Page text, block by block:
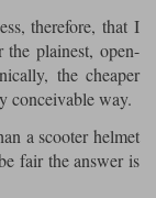
therefore, that I
plainest, open-
the cheaper
conceivable way.
a scooter helmet
fair the answer is